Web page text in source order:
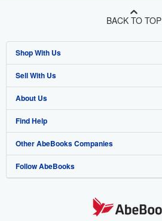
BACK TO TOP
Shop With Us
Advanced Search
Browse Collections
My Account
My Orders
View Basket
Sell With Us
Start Selling
Join Our Affiliate Program
Book Buyback
Refer a seller
About Us
About AbeBooks
Media
Careers
Find Help
Help
Customer Support
Other AbeBooks Companies
AbeBooks.co.uk
Follow AbeBooks